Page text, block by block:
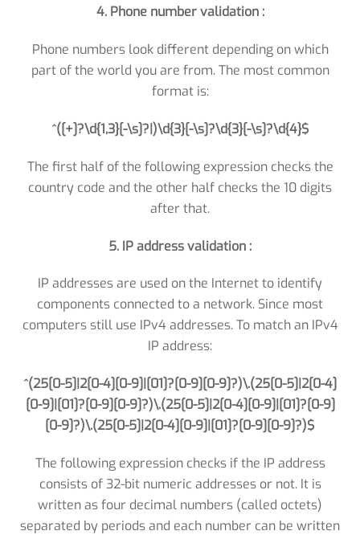
4. Phone number validation :
Phone numbers look different depending on which
part of the world you are from. The most common
format is:
^([+]?\d{1,3}[-\s]?|)\d{3}[-\s]?\d{3}[-\s]?\d{4}$
The first half of the following expression checks the
country code and the other half checks the 10 digits
after that.
5. IP address validation :
IP addresses are used on the Internet to identify
components connected to a network. Since most
computers still use IPv4 addresses. To match an IPv4
IP address:
^(25[0-5]|2[0-4][0-9]|[01]?[0-9][0-9]?)\.(25[0-5]|2[0-4]
[0-9]|[01]?[0-9][0-9]?)\.(25[0-5]|2[0-4][0-9]|[01]?[0-9]
[0-9]?)\.(25[0-5]|2[0-4][0-9]|[01]?[0-9][0-9]?)$
The following expression checks if the IP address
consists of 32-bit numeric addresses or not. It is
written as four decimal numbers (called octets)
separated by periods and each number can be written